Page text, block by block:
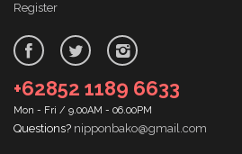
Register
+62852 1189 6633
Mon - Fri / 9.00AM - 06.00PM
Questions? nipponbako@gmail.com